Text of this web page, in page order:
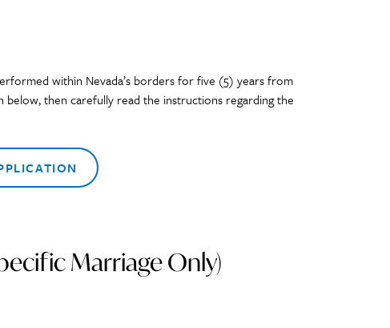
within Nevada’s borders for five (5) years from
then carefully read the instructions regarding the
Marriage Only)